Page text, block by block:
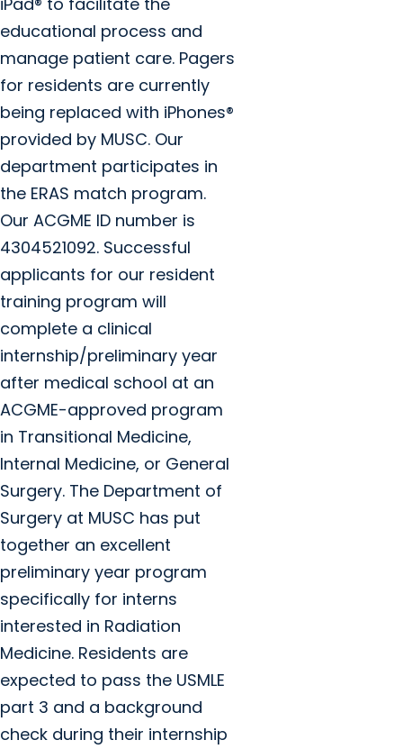
educational process and
manage patient care. Pagers
for residents are currently
being replaced with iPhones®
provided by MUSC. Our
department participates in
the ERAS match program.
Our ACGME ID number is
4304521092. Successful
applicants for our resident
training program will
complete a clinical
internship/preliminary year
after medical school at an
ACGME-approved program
in Transitional Medicine,
Internal Medicine, or General
Surgery. The Department of
Surgery at MUSC has put
together an excellent
preliminary year program
specifically for interns
interested in Radiation
Medicine. Residents are
expected to pass the USMLE
part 3 and a background
check during their internship